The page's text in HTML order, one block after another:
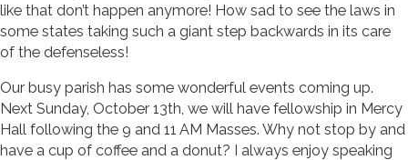
like that don’t happen anymore! How sad to see the laws in
some states taking such a giant step backwards in its care
of the defenseless!
Our busy parish has some wonderful events coming up.
Next Sunday, October 13th, we will have fellowship in Mercy
Hall following the 9 and 11 AM Masses. Why not stop by and
have a cup of coffee and a donut? I always enjoy speaking